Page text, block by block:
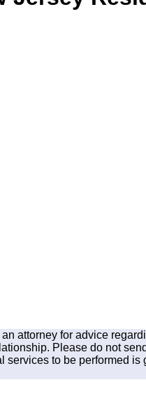
attorney for advice
Please do not
to be performed